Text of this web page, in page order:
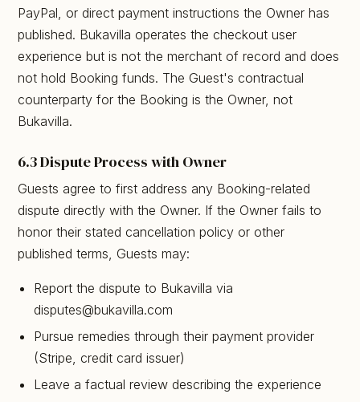
PayPal, or direct payment instructions the Owner has
published. Bukavilla operates the checkout user
experience but is not the merchant of record and does
not hold Booking funds. The Guest's contractual
counterparty for the Booking is the Owner, not
Bukavilla.
6.3 Dispute Process with Owner
Guests agree to first address any Booking-related
dispute directly with the Owner. If the Owner fails to
honor their stated cancellation policy or other
published terms, Guests may:
Report the dispute to Bukavilla via
disputes@bukavilla.com
Pursue remedies through their payment provider
(Stripe, credit card issuer)
Leave a factual review describing the experience